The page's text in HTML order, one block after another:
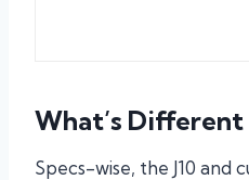
What’s Different
Specs-wise, the J10 and